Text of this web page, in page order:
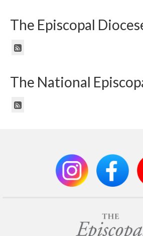
The Episcopal
The National